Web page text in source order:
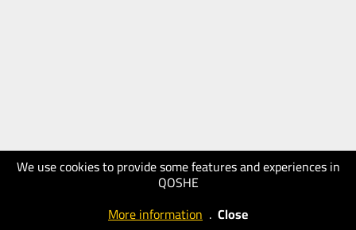
We use cookies to provide some features and experiences in
QOSHE
More information . Close